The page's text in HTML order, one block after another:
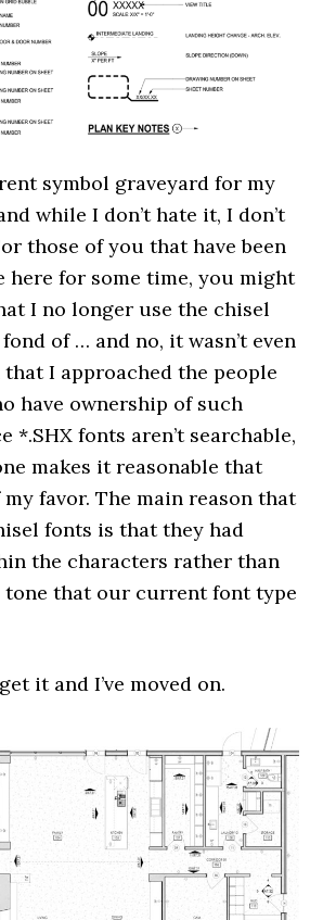
symbol graveyard for my
while I don’t hate it, I don’t
those of you that have been
here for some time, you might
I no longer use the chisel
of … and no, it wasn’t even
I approached the people
have ownership of such
*.SHX fonts aren’t searchable,
makes it reasonable that
favor. The main reason that
fonts is that they had
the characters rather than
that our current font type
it and I’ve moved on.